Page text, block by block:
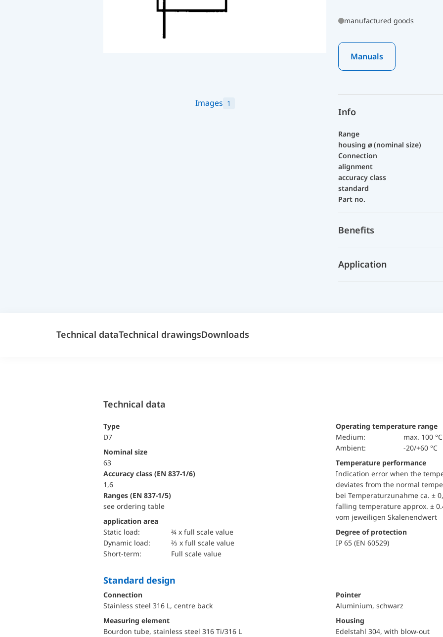
Images 1
manufactured goods
Manuals
Info
Range
housing ⌀ (nominal size)
Connection
alignment
accuracy class
standard
Part no.
Benefits
Application
Technical dataTechnical drawingsDownloads
Technical data
Type
D7
Nominal size
63
accuracy class (EN 837-1/6)
1,6
ranges (EN 837-1/5)
see ordering table
application area
static load:
¾ x full scale value
dynamic load:
⅔ x full scale value
short-term:
Full scale value
Operating temperature range
Medium:
max. 100 °C
Ambient:
-20/+60 °C
Temperature performance
Indication error when the
deviates from the normal
bei Temperaturzunahme ca. ±
falling temperature approx. ±
vom jeweiligen Skalenendwert
Degree of protection
IP 65 (EN 60529)
Standard design
Connection
Stainless steel 316 L, centre back
Measuring element
Bourdon tube, stainless steel 316 Ti/316 L
Pointer
Aluminium, schwarz
Housing
Edelstahl 304, with blow-out